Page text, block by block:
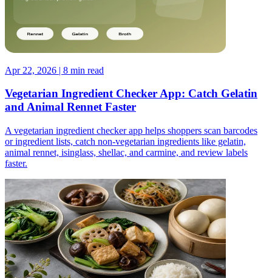
Apr 22, 2026 | 8 min read
Vegetarian Ingredient Checker App: Catch Gelatin
and Animal Rennet Faster
A vegetarian ingredient checker app helps shoppers scan barcodes
or ingredient lists, catch non-vegetarian ingredients like gelatin,
animal rennet, isinglass, shellac, and carmine, and review labels
faster.